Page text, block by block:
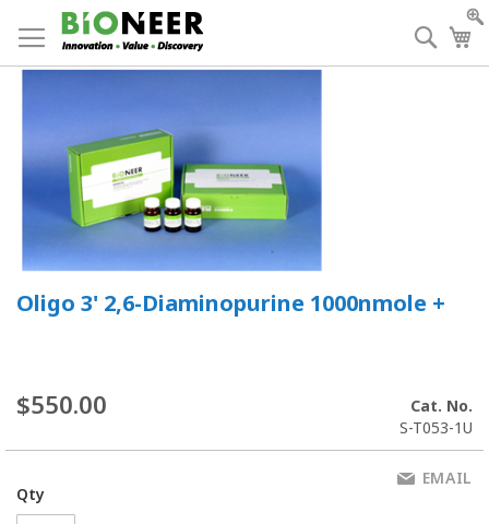
to
Content
Oligo 3' 2,6-Diaminopurine 1000nmole +
$550.00
Cat. No.
S-T053-1U
Qty
EMAIL